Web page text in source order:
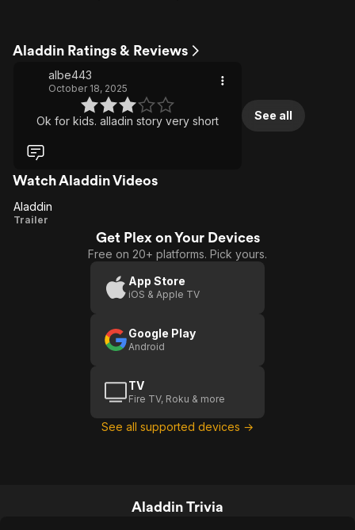
Aladdin Ratings & Reviews
albe443
October 18, 2025
Ok for kids. alladin story very short See all
Watch Aladdin Videos
Aladdin
Aladdin
Trailer
Get Plex on Your Devices
Free on 20+ platforms. Pick yours.
App Store
iOS & Apple TV
Google Play
Android
TV
Fire TV, Roku & more
See all supported devices →
Aladdin Trivia